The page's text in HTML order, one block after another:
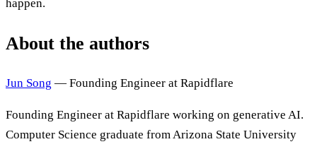
happen.
About the authors
Jun Song — Founding Engineer at Rapidflare
Founding Engineer at Rapidflare working on generative AI.
Computer Science graduate from Arizona State University